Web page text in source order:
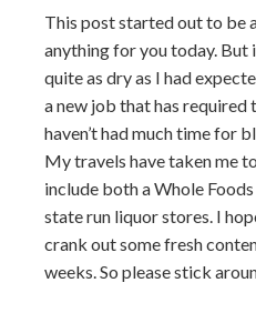
This post started out to be
anything for you today. But
quite as dry as I had
a new job that has required
haven’t had much time for
My travels have taken me
include both a Whole
state run liquor stores. I
crank out some fresh
weeks. So please stick